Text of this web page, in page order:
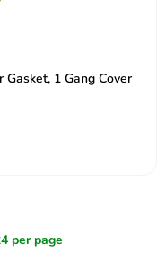
1 Gang Cover